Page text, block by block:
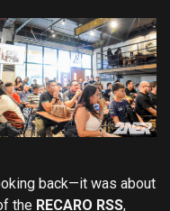
back—it was about
the RECARO RSS,